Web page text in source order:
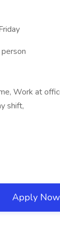
Work at
shift,
Apply Now